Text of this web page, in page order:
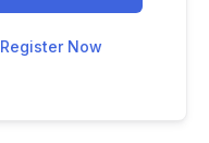
Register Now